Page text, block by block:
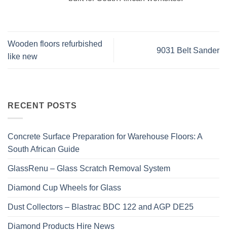
RECENT POSTS
Concrete Surface Preparation for Warehouse Floors: A
South African Guide
GlassRenu – Glass Scratch Removal System
Diamond Cup Wheels for Glass
Dust Collectors – Blastrac BDC 122 and AGP DE25
Diamond Products Hire News
Wooden floors refurbished
like new
9031 Belt Sander